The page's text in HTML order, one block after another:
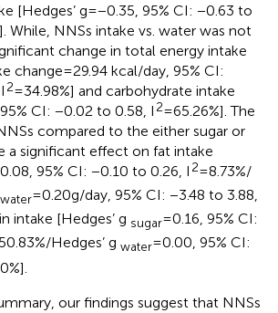
[Hedges’ g = −0.35, 95% CI: −0.63 to
While, NNSs intake vs. water was not
change in total energy intake
change = 29.94 kcal/day, 95% CI:
2= 34.98%] and carbohydrate intake
95% CI: −0.02 to 0.58, I 2= 65.26%]. The
compared to the either sugar or
a significant effect on fat intake
0.08, 95% CI: −0.10 to 0.26, I 2= 8.73%/
water= 0.20 g/day, 95% CI: −3.48 to 3.88,
intake [Hedges’ g sugar= 0.16, 95% CI:
Hedges’ g water= 0.00, 95% CI:
our findings suggest that NNSs